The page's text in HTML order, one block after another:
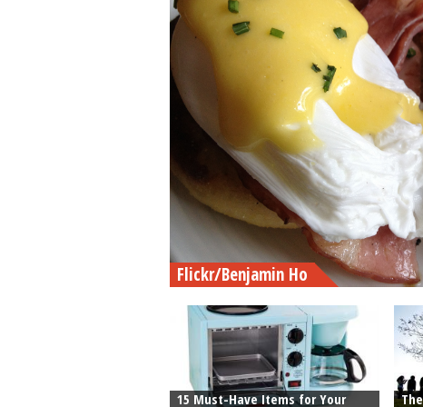
Flickr/Benjamin Ho
15 Must-Have Items for Your